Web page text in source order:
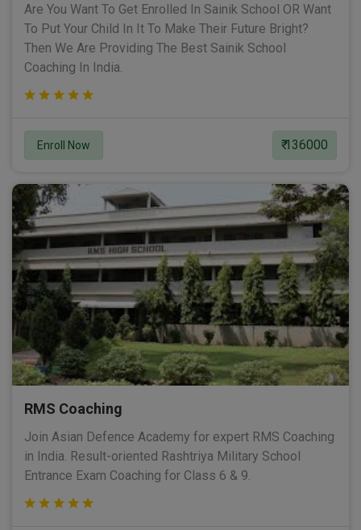
Are You Want To Get Enrolled In Sainik School OR Want
To Put Your Child In It To Make Their Future Bright?
Then We Are Providing The Best Sainik School
Coaching In India.
Enroll Now ₹ 136000
RMS Coaching
Join Asian Defence Academy for expert RMS Coaching
in India. Result-oriented Rashtriya Military School
Entrance Exam Coaching for Class 6 & 9.